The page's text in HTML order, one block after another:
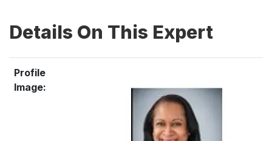
Details On This Expert
Profile
Image: